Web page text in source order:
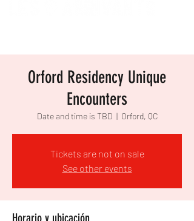
Orford Residency Unique
Encounters
Date and time is TBD
  |
Orford, QC
Tickets are not on sale
See other events
Horario y ubicación